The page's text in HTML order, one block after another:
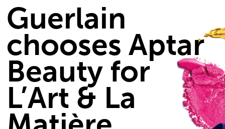
Guerlain
chooses Aptar
Beauty for
L’Art & La